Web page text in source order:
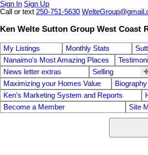
Sign In Sign Up
Call or text 250-751-5630
Ken Welte Sutton Group West Coast
My Listings Monthly Stats
Nanaimo's Most Amazing Places
News letter extras
Selling
Maximizing your Homes Value
Biography
Ken's Marketing System and Reports
Become a Member
Site